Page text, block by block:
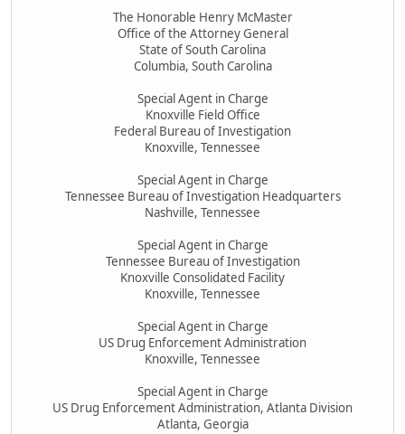
The Honorable Henry McMaster
Office of the Attorney General
State of South Carolina
Columbia, South Carolina
Special Agent in Charge
Knoxville Field Office
Federal Bureau of Investigation
Knoxville, Tennessee
Special Agent in Charge
Tennessee Bureau of Investigation Headquarters
Nashville, Tennessee
Special Agent in Charge
Tennessee Bureau of Investigation
Knoxville Consolidated Facility
Knoxville, Tennessee
Special Agent in Charge
US Drug Enforcement Administration
Knoxville, Tennessee
Special Agent in Charge
US Drug Enforcement Administration, Atlanta Division
Atlanta, Georgia